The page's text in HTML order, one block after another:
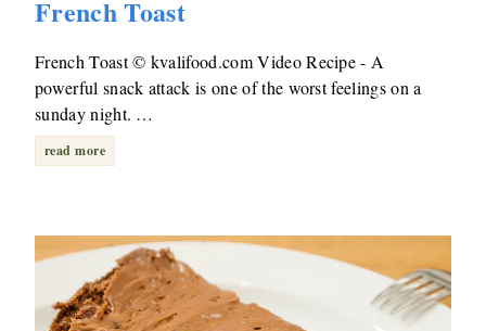
French Toast
French Toast © kvalifood.com Video Recipe - A
powerful snack attack is one of the worst feelings on a
sunday night. …
read more